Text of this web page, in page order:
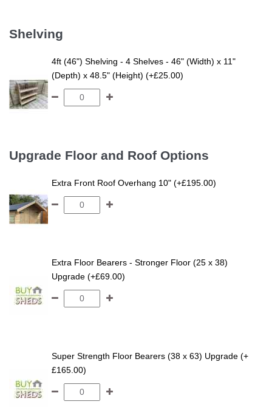
Shelving
4ft (46") Shelving - 4 Shelves - 46" (Width) x 11"
(Depth) x 48.5" (Height) (+£25.00)
Upgrade Floor and Roof Options
Extra Front Roof Overhang 10" (+£195.00)
Extra Floor Bearers - Stronger Floor (25 x 38)
Upgrade (+£69.00)
Super Strength Floor Bearers (38 x 63) Upgrade (+
£165.00)